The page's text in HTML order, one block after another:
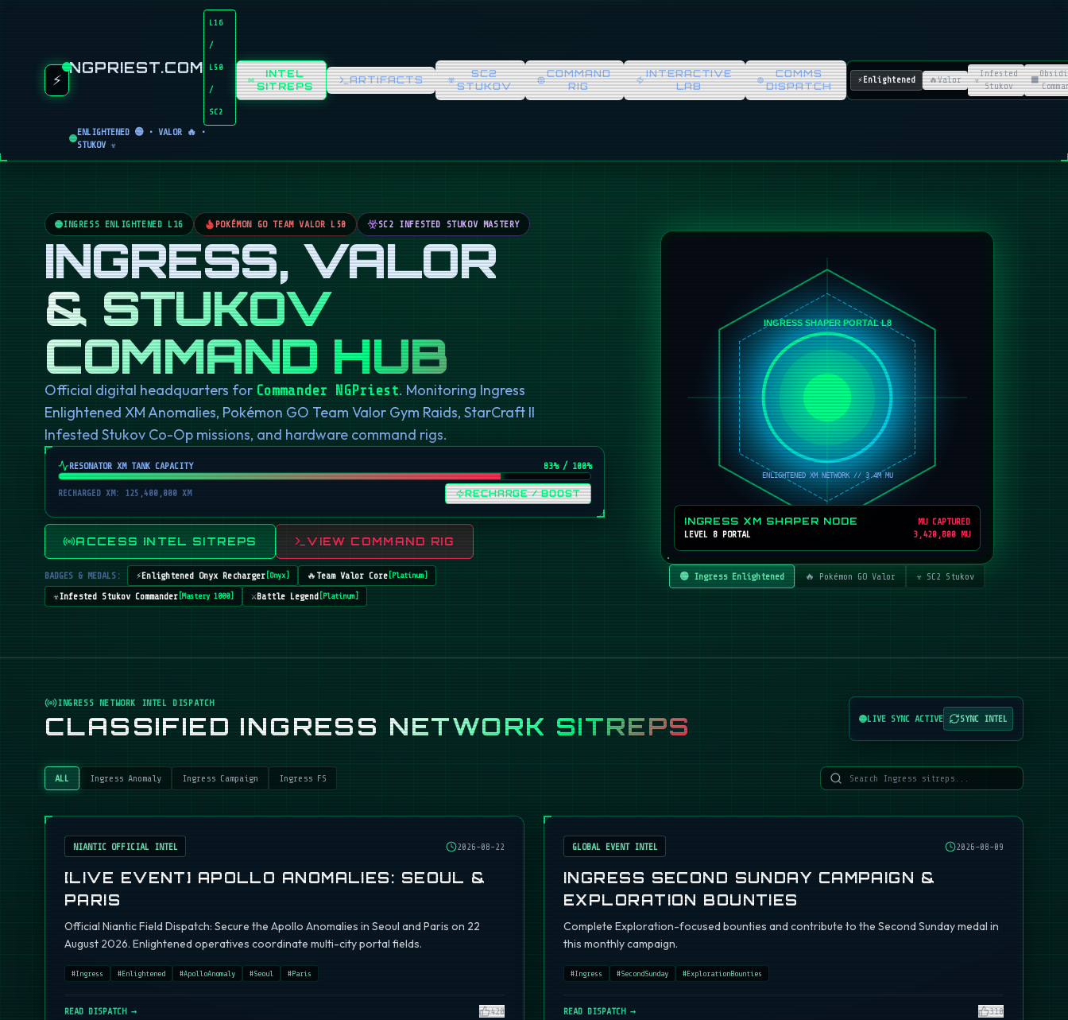
⚡
NGPRIEST.COM
L16
/
L50
/
SC2
ENLIGHTENED 🟢 • VALOR 🔥 •
STUKOV ☣️
INTEL
SITREPS
ARTIFACTS
SC2
STUKOV
COMMAND
RIG
INTERACTIVE
LAB
COMMS
DISPATCH
⚡Enlightened 🔥Valor ☣️
Infested
Stukov
⬛
INGRESS ENLIGHTENED L16 POKÉMON GO TEAM VALOR L50 SC2 INFESTED STUKOV MASTERY
INGRESS, VALOR
& STUKOV
COMMAND HUB
Official digital headquarters for Commander NGPriest. Monitoring Ingress
Enlightened XM Anomalies, Pokémon GO Team Valor Gym Raids, StarCraft II
Infested Stukov Co-Op missions, and hardware command rigs.
RESONATOR XM TANK CAPACITY 82% / 100%
RECHARGED XM: 125,400,000 XM RECHARGE / BOOST
ACCESS INTEL SITREPS VIEW COMMAND RIG
BADGES & MEDALS: ⚡Enlightened Onyx Recharger[Onyx] 🔥 Team Valor Core[Platinum]
☣️Infested Stukov Commander[Mastery 1000] ⚔️Battle Legend[Platinum]
INGRESS XM SHAPER NODE
LEVEL 8 PORTAL
MU CAPTURED
3,420,800 MU
🟢 Ingress Enlightened 🔥 Pokémon GO Valor ☣️ SC2 Stukov
INGRESS NETWORK INTEL DISPATCH
CLASSIFIED INGRESS NETWORK SITREPS LIVE SYNC ACTIVE SYNC INTEL
ALL Ingress Anomaly Ingress Campaign Ingress FS
NIANTIC OFFICIAL INTEL 2026-08-22
[LIVE EVENT] APOLLO ANOMALIES: SEOUL &
PARIS
Official Niantic Field Dispatch: Secure the Apollo Anomalies in Seoul and Paris on 22
August 2026. Enlightened operatives coordinate multi-city portal fields.
#Ingress #Enlightened #ApolloAnomaly #Seoul #Paris
READ DISPATCH → 420
GLOBAL EVENT INTEL 2026-08-09
INGRESS SECOND SUNDAY CAMPAIGN &
EXPLORATION BOUNTIES
Complete Exploration-focused bounties and contribute to the Second Sunday medal in
this monthly campaign.
#Ingress #SecondSunday #ExplorationBounties
READ DISPATCH → 310